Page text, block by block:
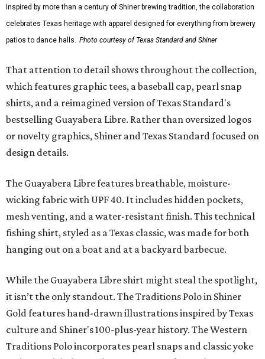
Inspired by more than a century of Shiner brewing tradition, the collaboration
celebrates Texas heritage with apparel designed for everything from brewery
patios to dance halls. Photo courtesy of Texas Standard and Shiner
That attention to detail shows throughout the collection,
which features graphic tees, a baseball cap, pearl snap
shirts, and a reimagined version of Texas Standard's
bestselling Guayabera Libre. Rather than oversized logos
or novelty graphics, Shiner and Texas Standard focused on
design details.
The Guayabera Libre features breathable, moisture-
wicking fabric with UPF 40. It includes hidden pockets,
mesh venting, and a water-resistant finish. This technical
fishing shirt, styled as a Texas classic, was made for both
hanging out on a boat and at a backyard barbecue.
While the Guayabera Libre shirt might steal the spotlight,
it isn’t the only standout. The Traditions Polo in Shiner
Gold features hand-drawn illustrations inspired by Texas
culture and Shiner's 100-plus-year history. The Western
Traditions Polo incorporates pearl snaps and classic yoke